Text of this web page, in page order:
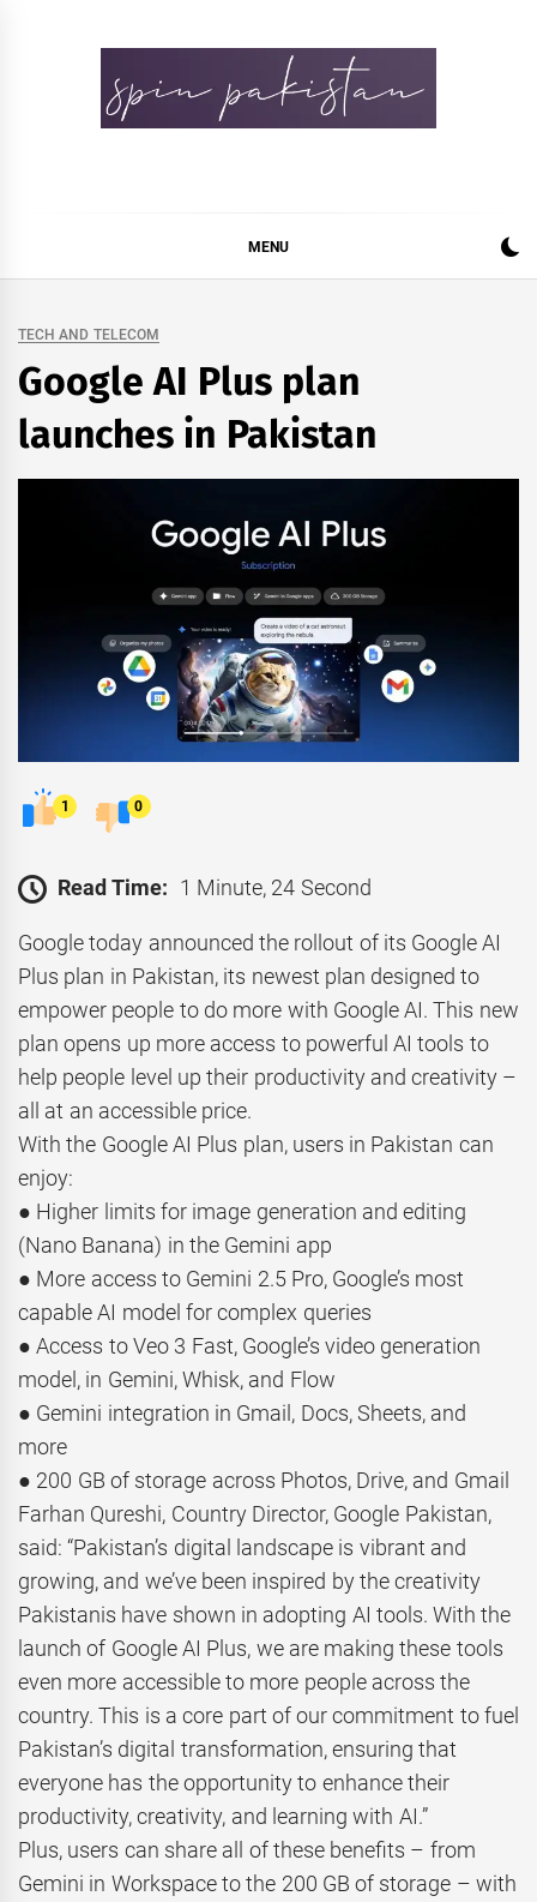
MENU
TECH AND TELECOM
Google AI Plus plan
launches in Pakistan
1 0
Read Time: 1 Minute, 24 Second
Google today announced the rollout of its Google AI
Plus plan in Pakistan, its newest plan designed to
empower people to do more with Google AI. This new
plan opens up more access to powerful AI tools to
help people level up their productivity and creativity –
all at an accessible price.
With the Google AI Plus plan, users in Pakistan can
enjoy:
● Higher limits for image generation and editing
(Nano Banana) in the Gemini app
● More access to Gemini 2.5 Pro, Google’s most
capable AI model for complex queries
● Access to Veo 3 Fast, Google’s video generation
model, in Gemini, Whisk, and Flow
● Gemini integration in Gmail, Docs, Sheets, and
more
● 200 GB of storage across Photos, Drive, and Gmail
Farhan Qureshi, Country Director, Google Pakistan,
said: “Pakistan’s digital landscape is vibrant and
growing, and we’ve been inspired by the creativity
Pakistanis have shown in adopting AI tools. With the
launch of Google AI Plus, we are making these tools
even more accessible to more people across the
country. This is a core part of our commitment to fuel
Pakistan’s digital transformation, ensuring that
everyone has the opportunity to enhance their
productivity, creativity, and learning with AI.”
Plus, users can share all of these benefits – from
Gemini in Workspace to the 200 GB of storage – with